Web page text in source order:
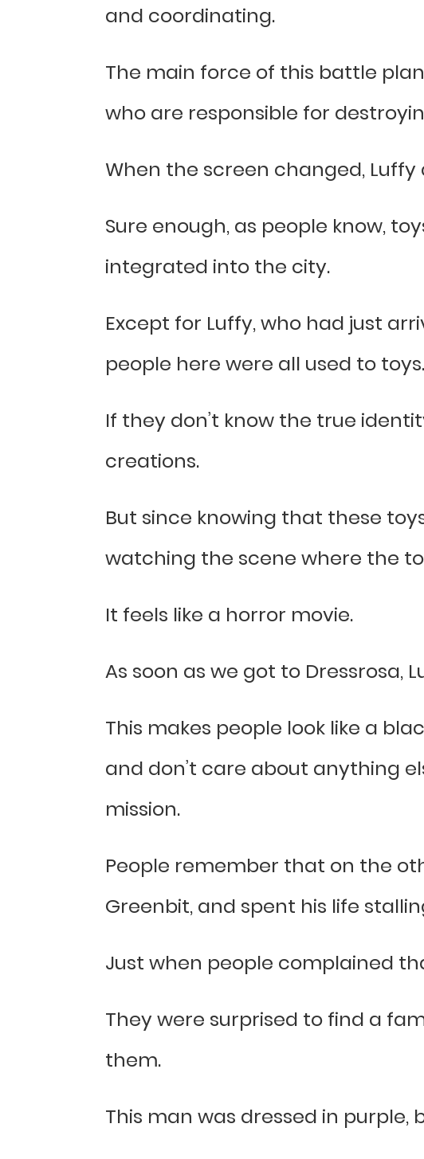
and coordinating.
The main force of this battle plan
who are responsible for
When the screen changed,
Sure enough, as people know,
integrated into the city.
Except for Luffy, who had just
people here were all used to toys.
If they don’t know the true
creations.
But since knowing that these
watching the scene where the
It feels like a horror movie.
As soon as we got to Dressrosa,
This makes people look like a
and don’t care about anything
mission.
People remember that on the
Greenbit, and spent his life
Just when people complained
They were surprised to find a
them.
This man was dressed in